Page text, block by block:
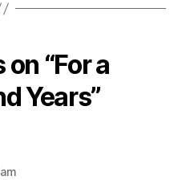
“For a
Years”